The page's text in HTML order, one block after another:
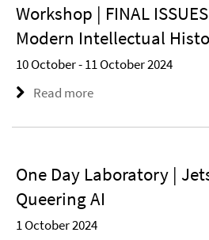
Workshop | FINAL
Modern Intellectual
10 October - 11 October 2024
Read more
One Day Laboratory |
Queering AI
1 October 2024